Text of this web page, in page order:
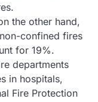
the other hand,
confined fires
for 19%.
departments
in hospitals,
Fire Protection